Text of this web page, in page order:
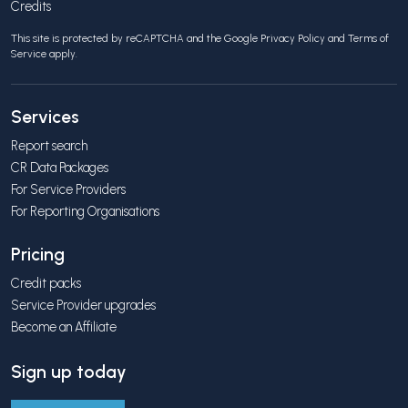
Credits
This site is protected by reCAPTCHA and the Google Privacy Policy and Terms of
Service apply.
Services
Report search
CR Data Packages
For Service Providers
For Reporting Organisations
Pricing
Credit packs
Service Provider upgrades
Become an Affiliate
Sign up today